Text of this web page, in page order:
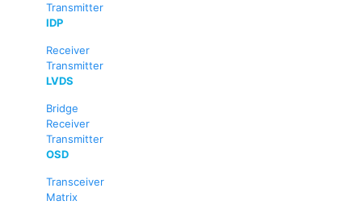
Transmitter
IDP
Receiver
Transmitter
LVDS
Bridge
Receiver
Transmitter
OSD
Transceiver
Matrix